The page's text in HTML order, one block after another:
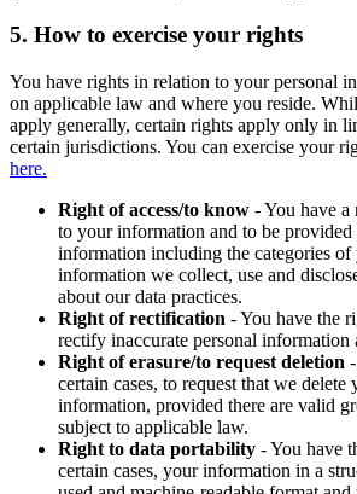
5. How to exercise your rights
You have rights in relation to your personal
on applicable law and where you reside.
apply generally, certain rights apply only in
certain jurisdictions. You can exercise your
here.
Right of access/to know - You have a
to your information and to be
information including the categories of
information we collect, use and
about our data practices.
Right of rectification - You have the
rectify inaccurate personal information
Right of erasure/to request deletion
certain cases, to request that we delete
information, provided there are valid
subject to applicable law.
Right to data portability - You have
certain cases, your information in a